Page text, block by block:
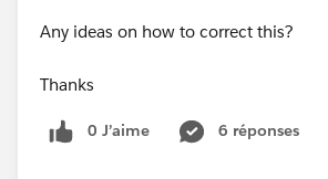
Any ideas on how to correct this?
Thanks
0 J’aime 6 réponses